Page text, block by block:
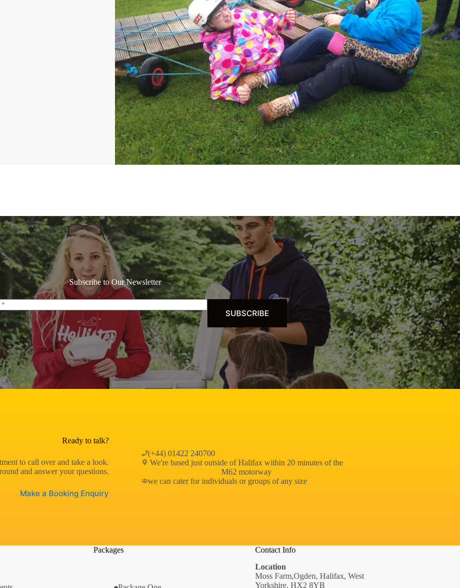
Subscribe to Our Newsletter
SUBSCRIBE
Ready to talk?
to call over and take a look.
and answer your questions.
Make a Booking Enquiry
(+44) 01422 240700
We're based just outside of Halifax within 20 minutes of the
M62 motorway
we can cater for individuals or groups of any size
Packages
Contact Info
Location
Moss Farm,Ogden, Halifax, West
Yorkshire, HX2 8YB